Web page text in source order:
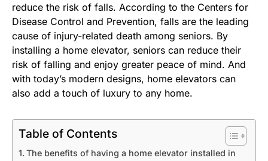
reduce the risk of falls. According to the Centers for
Disease Control and Prevention, falls are the leading
cause of injury-related death among seniors. By
installing a home elevator, seniors can reduce their
risk of falling and enjoy greater peace of mind. And
with today’s modern designs, home elevators can
also add a touch of luxury to any home.
Table of Contents
The benefits of having a home elevator installed in